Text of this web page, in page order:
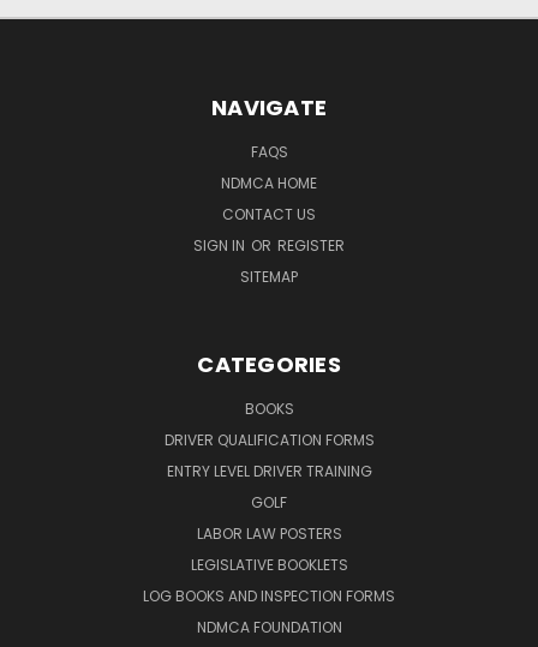
NAVIGATE
FAQS
NDMCA HOME
CONTACT US
SIGN IN OR REGISTER
SITEMAP
CATEGORIES
BOOKS
DRIVER QUALIFICATION FORMS
ENTRY LEVEL DRIVER TRAINING
GOLF
LABOR LAW POSTERS
LEGISLATIVE BOOKLETS
LOG BOOKS AND INSPECTION FORMS
NDMCA FOUNDATION